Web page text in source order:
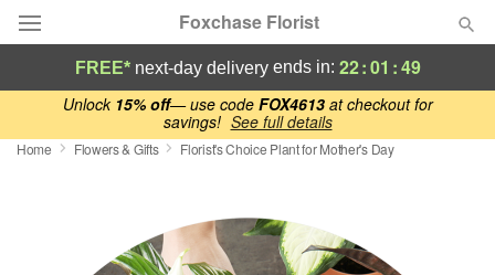
Unlock 15% off— use code FOX4613at checkout for
savings! See full details
Foxchase Florist
Deal of the Day
Summer
FREE* next-day deliveryends in: 22:01 :48
Home Flowers & Gifts Florist's Choice Plant for Mother's Day